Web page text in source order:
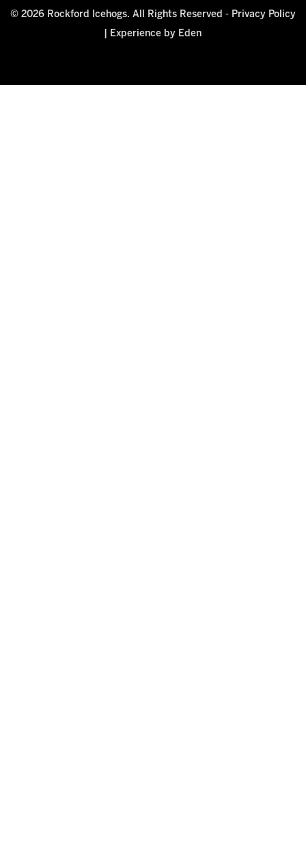
© 2026 Rockford Icehogs. All Rights Reserved - Privacy Policy
Experience by Eden